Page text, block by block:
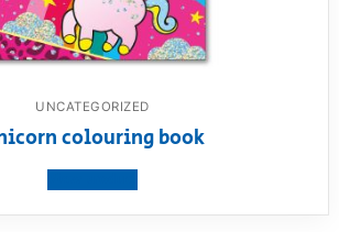
UNCATEGORIZED
colouring book